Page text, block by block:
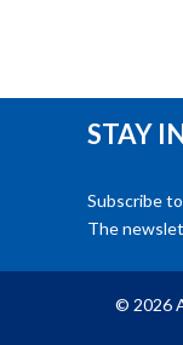
STAY
Subscribe
The
© 2026